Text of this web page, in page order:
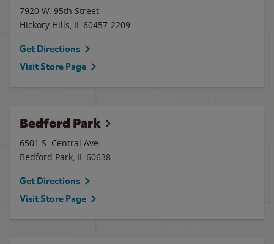
7920 W. 95th Street
Hickory Hills, IL 60457-2209
Get Directions
Visit Store Page
Bedford Park
6501 S. Central Ave
Bedford Park, IL 60638
Get Directions
Visit Store Page